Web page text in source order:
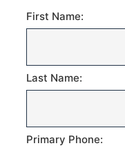
First Name:
Last Name:
Primary Phone: